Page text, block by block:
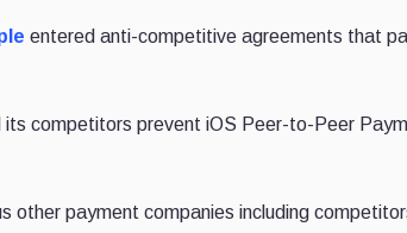
entered anti-competitive agreements that
competitors prevent iOS Peer-to-Peer
payment companies including